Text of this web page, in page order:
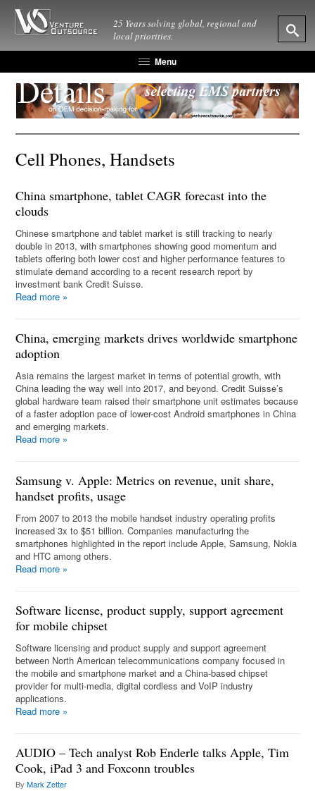
25 Years solving global, regional and
local priorities.
Menu
Cell Phones, Handsets
China smartphone, tablet CAGR forecast into the
clouds
Chinese smartphone and tablet market is still tracking to nearly
double in 2013, with smartphones showing good momentum and
tablets offering both lower cost and higher performance features to
stimulate demand according to a recent research report by
investment bank Credit Suisse.
Read more »
China, emerging markets drives worldwide smartphone
adoption
Asia remains the largest market in terms of potential growth, with
China leading the way well into 2017, and beyond. Credit Suisse’s
global hardware team raised their smartphone unit estimates because
of a faster adoption pace of lower-cost Android smartphones in China
and emerging markets.
Read more »
Samsung v. Apple: Metrics on revenue, unit share,
handset profits, usage
From 2007 to 2013 the mobile handset industry operating profits
increased 3x to $51 billion. Companies manufacturing the
smartphones highlighted in the report include Apple, Samsung, Nokia
and HTC among others.
Read more »
Software license, product supply, support agreement
for mobile chipset
Software licensing and product supply and support agreement
between North American telecommunications company focused in
the mobile and smartphone market and a China-based chipset
provider for multi-media, digital cordless and VoIP industry
applications.
Read more »
AUDIO – Tech analyst Rob Enderle talks Apple, Tim
Cook, iPad 3 and Foxconn troubles
ByMark Zetter